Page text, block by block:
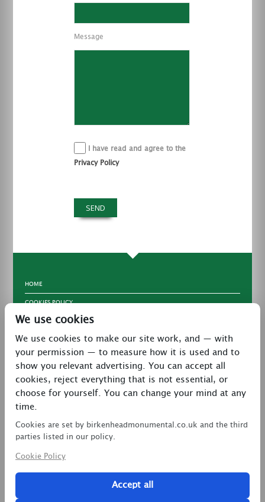
Message
I have read and agree to the
Privacy Policy
HOME
COOKIES POLICY
TERMS & CONDITIONS
PRIVACY POLICY
CONTACT
LATEST NEWS
0151 608 2578
birkenheadmon@aol.com
We use cookies
We use cookies to make our site work, and — with
your permission — to measure how it is used and to
show you relevant advertising. You can accept all
cookies, reject everything that is not essential, or
choose for yourself. You can change your mind at any
time.
Cookies are set by birkenheadmonumental.co.uk and the third
parties listed in our policy.
Cookie Policy
Accept all